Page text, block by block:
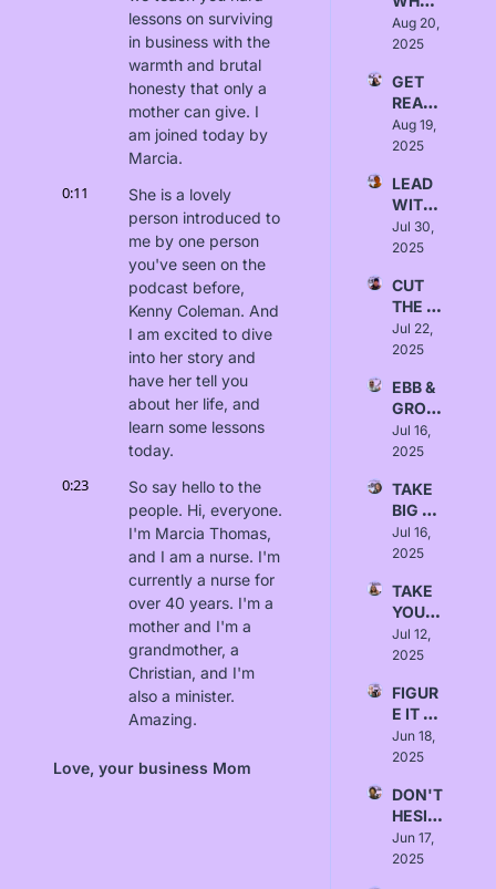
lessons on surviving
in business with the
warmth and brutal
honesty that only a
mother can give. I
am joined today by
Marcia.
0:11
She is a lovely
person introduced to
me by one person
you've seen on the
podcast before,
Kenny Coleman. And
I am excited to dive
into her story and
have her tell you
about her life, and
learn some lessons
today.
0:23
So say hello to the
people. Hi, everyone.
I'm Marcia Thomas,
and I am a nurse. I'm
currently a nurse for
over 40 years. I'm a
mother and I'm a
grandmother, a
Christian, and I'm
also a minister.
Amazing.
more into your story
Love, your business Mom
FITS -
Love,
Aug 20,
2025
GET
READ
Y -
Love,
Aug 19,
2025
LEAD
WITH
INTEN
TION -
Sydne
y
Borlab
i
Jul 30,
2025
CUT
THE
BULLS
HIT -
Austin
Null
Jul 22,
2025
EBB &
GROW
-
Love,
Alrawi
Jul 16,
2025
TAKE
BIG
SWIN
GS -
Emma
Jul 16,
2025
TAKE
YOUR
TIME -
Love,
li Patel
Jul 12,
2025
FIGUR
E IT
OUT -
Love,
Wilkin
s
Jun 18,
2025
DON'T
HESIT
ATE -
Love,
Jun 17,
2025